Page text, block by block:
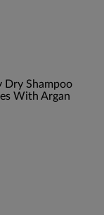
Dry Shampoo
With Argan